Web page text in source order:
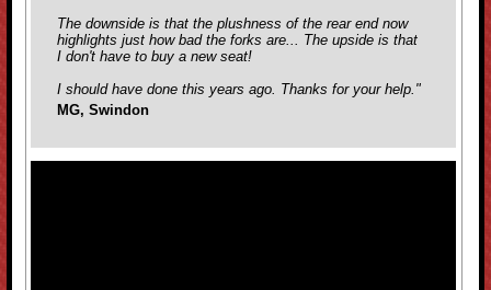
The downside is that the plushness of the rear end now
highlights just how bad the forks are... The upside is that
I don't have to buy a new seat!
I should have done this years ago. Thanks for your help."
MG, Swindon